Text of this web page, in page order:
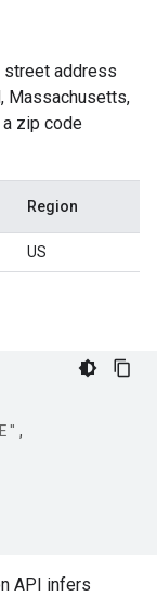
street address
Massachusetts,
zip code
Region
US
,
API infers